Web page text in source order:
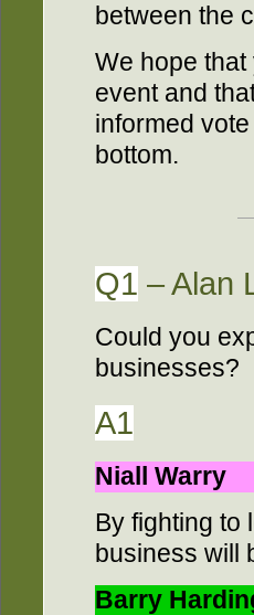
between the
We hope
event and
informed
bottom.
Q1 – Alan
Could you
businesses?
A1
Niall Warry
By fighting to
business will
Barry